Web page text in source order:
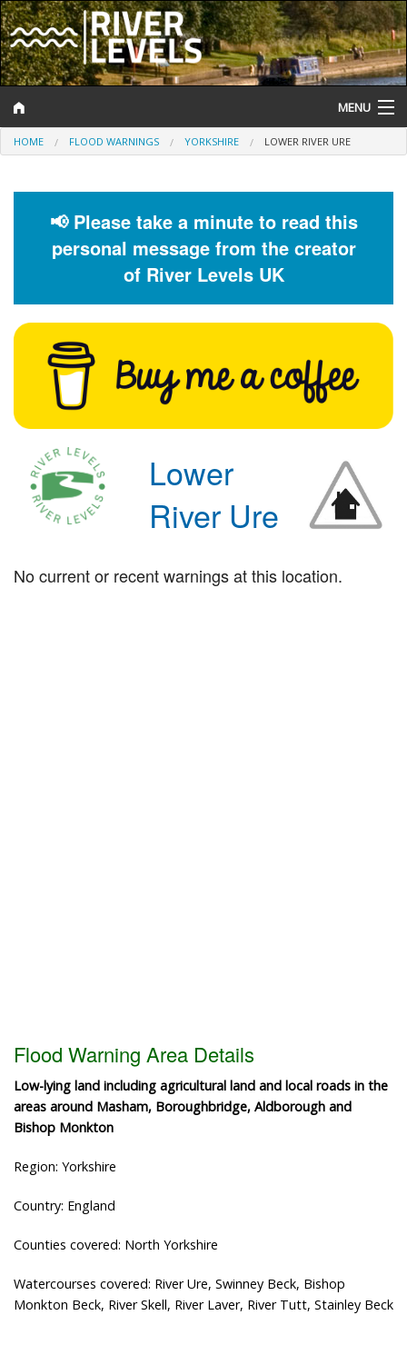
MENU
Log In
Help and Information
River Levels
Flood Forecast
Flood Alerts and Warnings
HOME FLOOD WARNINGS YORKSHIRE LOWER RIVER URE
📢 Please take a minute to read this
personal message from the creator
of River Levels UK
Lower
River Ure
No current or recent warnings at this location.
Flood Warning Area Details
Low-lying land including agricultural land and local roads in the
areas around Masham, Boroughbridge, Aldborough and
Bishop Monkton
Region: Yorkshire
Country: England
Counties covered: North Yorkshire
Watercourses covered: River Ure, Swinney Beck, Bishop
Monkton Beck, River Skell, River Laver, River Tutt, Stainley Beck